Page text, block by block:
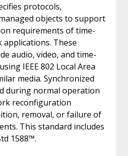
protocols,
objects to support
requirements of time-
These
audio, video, and time-
IEEE 802 Local Area
media. Synchronized
during normal operation
reconfiguration
removal, or failure of
This standard includes
1588™.